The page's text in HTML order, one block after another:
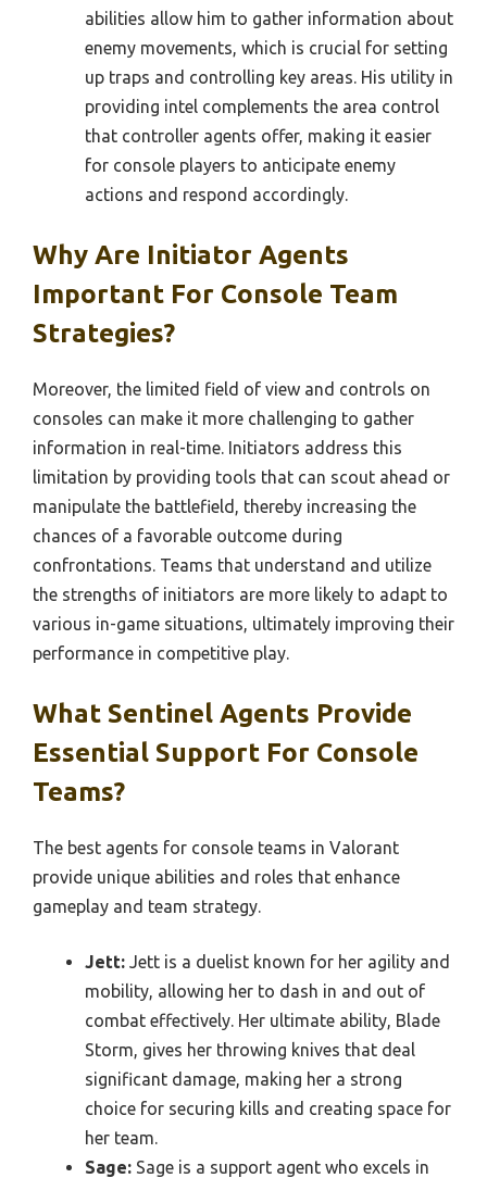
abilities allow him to gather information about
enemy movements, which is crucial for setting
up traps and controlling key areas. His utility in
providing intel complements the area control
that controller agents offer, making it easier
for console players to anticipate enemy
actions and respond accordingly.
Why Are Initiator Agents
Important For Console Team
Strategies?
Moreover, the limited field of view and controls on
consoles can make it more challenging to gather
information in real-time. Initiators address this
limitation by providing tools that can scout ahead or
manipulate the battlefield, thereby increasing the
chances of a favorable outcome during
confrontations. Teams that understand and utilize
the strengths of initiators are more likely to adapt to
various in-game situations, ultimately improving their
performance in competitive play.
What Sentinel Agents Provide
Essential Support For Console
Teams?
The best agents for console teams in Valorant
provide unique abilities and roles that enhance
gameplay and team strategy.
Jett: Jett is a duelist known for her agility and
mobility, allowing her to dash in and out of
combat effectively. Her ultimate ability, Blade
Storm, gives her throwing knives that deal
significant damage, making her a strong
choice for securing kills and creating space for
her team.
Sage: Sage is a support agent who excels in